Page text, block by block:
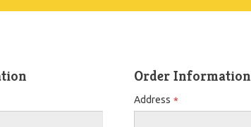
Order Information
Address